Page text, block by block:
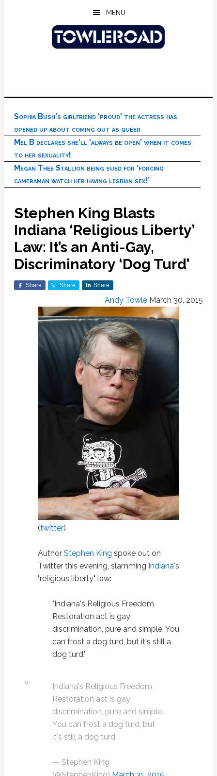
MENU
Sophia Bush’s girlfriend ‘proud’ the actress has
opened up about coming out as queer
Mel B declares she’ll ‘always be open’ when it comes
to her sexuality!
Megan Thee Stallion being sued for ‘forcing
cameraman watch her having lesbian sex!’
Stephen King Blasts
Indiana ‘Religious Liberty’
Law: It’s an Anti-Gay,
Discriminatory ‘Dog Turd’
Share Share Share
Andy Towle March 30, 2015
(twitter)
Author Stephen King spoke out on
Twitter this evening, slamming Indiana's
"religious liberty" law:
"Indiana's Religious Freedom
Restoration act is gay
discrimination, pure and simple. You
can frost a dog turd, but it's still a
dog turd."
Indiana's Religious Freedom
Restoration act is gay
discrimination, pure and simple.
You can frost a dog turd, but
it's still a dog turd.
— Stephen King